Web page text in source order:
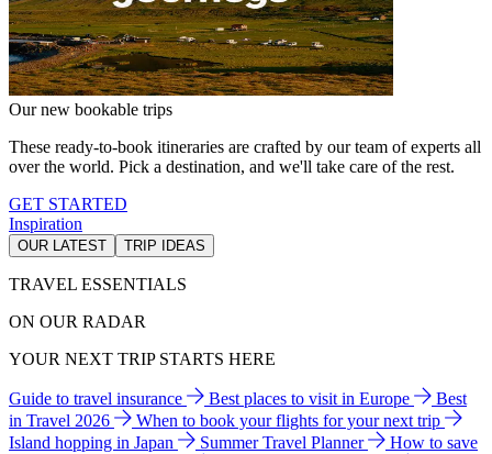
Our new bookable trips
These ready-to-book itineraries are crafted by our team of experts all
over the world. Pick a destination, and we'll take care of the rest.
GET STARTED
Inspiration
OUR LATEST TRIP IDEAS
TRAVEL ESSENTIALS
ON OUR RADAR
YOUR NEXT TRIP STARTS HERE
Guide to travel insurance Best places to visit in Europe
Best
in Travel 2026
When to book your flights for your next trip
Island hopping in Japan
Summer Travel Planner
How to save